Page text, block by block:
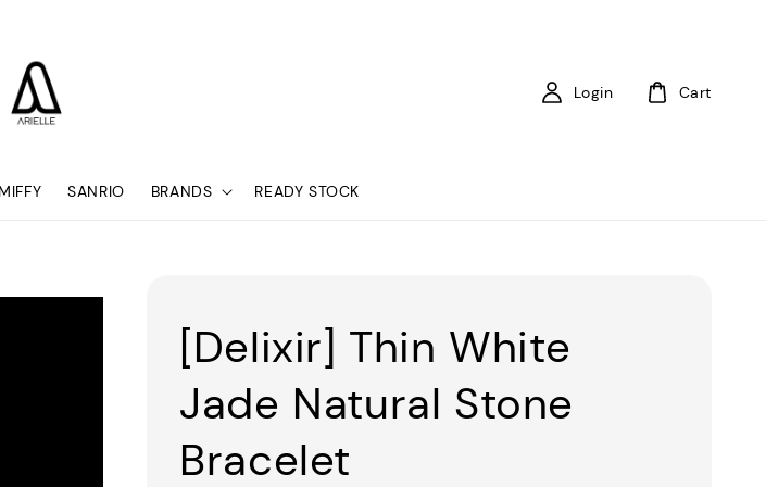
MIFFY SANRIO BRANDS READY STOCK
Login Cart
[Delixir] Thin White
Jade Natural Stone
Bracelet